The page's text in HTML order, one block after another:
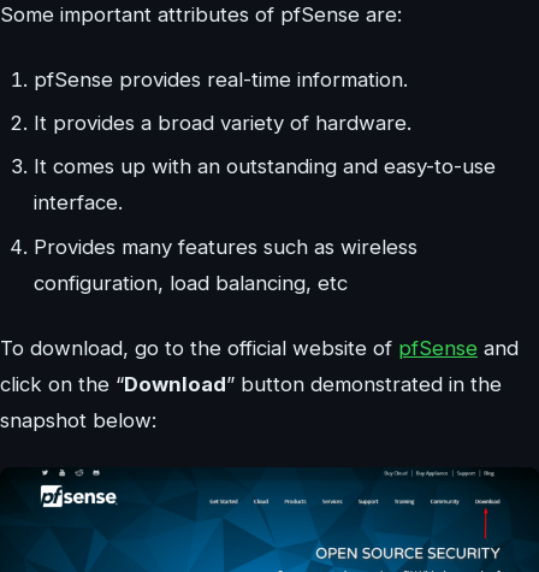
Some important attributes of pfSense are:
pfSense provides real-time information.
It provides a broad variety of hardware.
It comes up with an outstanding and easy-to-use
interface.
Provides many features such as wireless
configuration, load balancing, etc
To download, go to the official website of pfSense and
click on the “Download” button demonstrated in the
snapshot below: